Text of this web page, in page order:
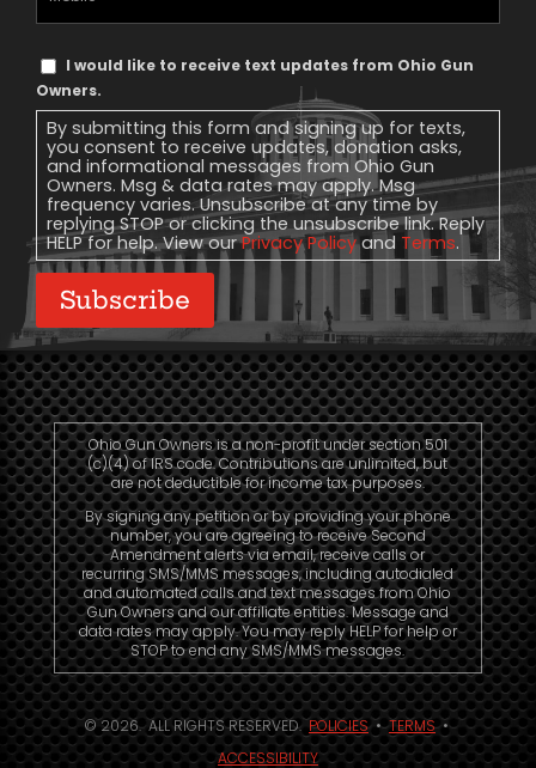
Phone
Text
Message
Consent
I would like to receive text updates from Ohio Gun
Owners.
By submitting this form and signing up for texts,
you consent to receive updates, donation asks,
and informational messages from Ohio Gun
Owners. Msg & data rates may apply. Msg
frequency varies. Unsubscribe at any time by
replying STOP or clicking the unsubscribe link. Reply
HELP for help. View ourPrivacy Policyand Terms.
Subscribe
Ohio Gun Owners is a non-profit under section 501
(c)(4) of IRS code. Contributions are unlimited, but
are not deductible for income tax purposes.
By signing any petition or by providing your phone
number, you are agreeing to receive Second
Amendment alerts via email, receive calls or
recurring SMS/MMS messages, including autodialed
and automated calls and text messages from Ohio
Gun Owners and our affiliate entities. Message and
data rates may apply. You may reply HELP for help or
STOP to end any SMS/MMS messages.
© 2026. ALL RIGHTS RESERVED.POLICIES•TERMS•
ACCESSIBILITY